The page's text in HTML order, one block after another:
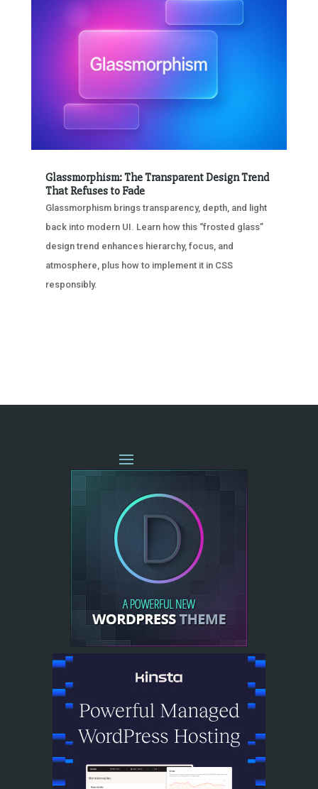
Glassmorphism: The Transparent Design Trend
That Refuses to Fade
Glassmorphism brings transparency, depth, and light
back into modern UI. Learn how this “frosted glass”
design trend enhances hierarchy, focus, and
atmosphere, plus how to implement it in CSS
responsibly.